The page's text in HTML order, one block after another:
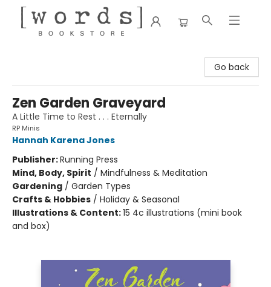
Go back
Zen Garden Graveyard
A Little Time to Rest . . . Eternally
RP Minis
Hannah Karena Jones
Publisher:Running Press
Mind, Body, Spirit / Mindfulness & Meditation
Gardening / Garden Types
Crafts & Hobbies / Holiday & Seasonal
Illustrations & Content:15 4c illustrations (mini book
and box)